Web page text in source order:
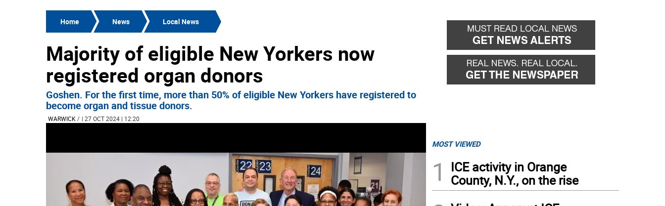
Home News Local News
Majority of eligible New Yorkers now
registered organ donors
Goshen. For the first time, more than 50% of eligible New Yorkers have registered to
become organ and tissue donors.
WARWICK / | 27 OCT 2024 | 12:20
MOST VIEWED
1
ICE activity in Orange
County, N.Y., on the rise